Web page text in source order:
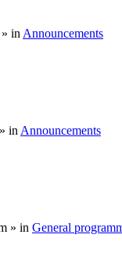
» in Announcements
» in Announcements
» in General